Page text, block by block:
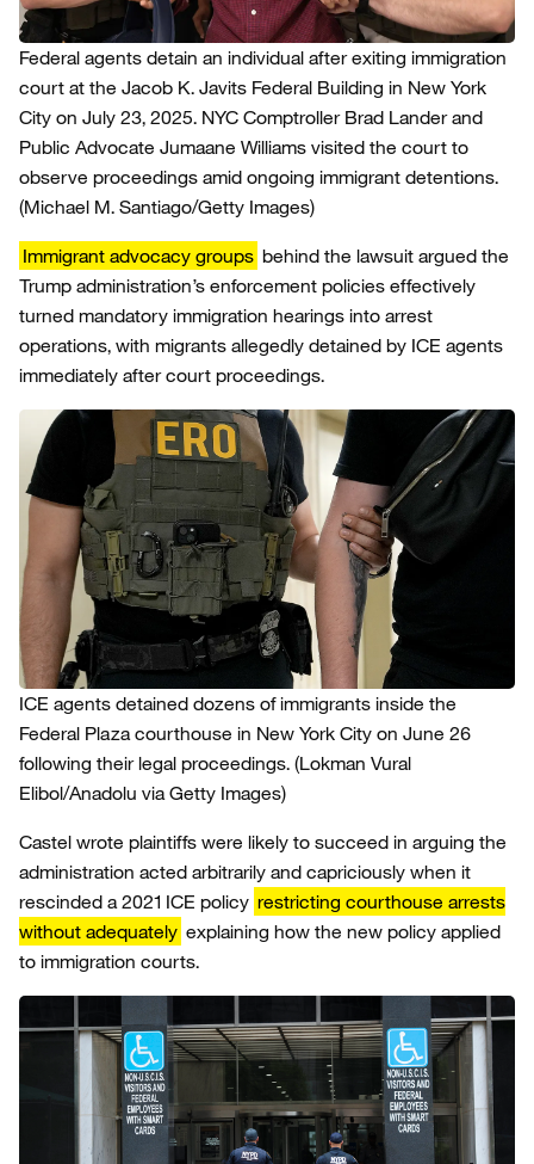
Federal agents detain an individual after exiting immigration
court at the Jacob K. Javits Federal Building in New York
City on July 23, 2025. NYC Comptroller Brad Lander and
Public Advocate Jumaane Williams visited the court to
observe proceedings amid ongoing immigrant detentions.
(Michael M. Santiago/Getty Images)
Immigrant advocacy groups behind the lawsuit argued the
Trump administration’s enforcement policies effectively
turned mandatory immigration hearings into arrest
operations, with migrants allegedly detained by ICE agents
immediately after court proceedings.
ICE agents detained dozens of immigrants inside the
Federal Plaza courthouse in New York City on June 26
following their legal proceedings. (Lokman Vural
Elibol/Anadolu via Getty Images)
Castel wrote plaintiffs were likely to succeed in arguing the
administration acted arbitrarily and capriciously when it
rescinded a 2021 ICE policy restricting courthouse arrests
without adequately explaining how the new policy applied
to immigration courts.